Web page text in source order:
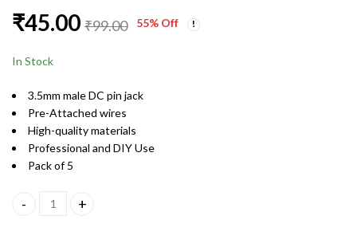
₹45.00 ₹99.00 55% Off
In Stock
3.5mm male DC pin jack
Pre-Attached wires
High-quality materials
Professional and DIY Use
Pack of 5
3.5mm Male DC Pin Jack Cable Connector With Wire Pack 5